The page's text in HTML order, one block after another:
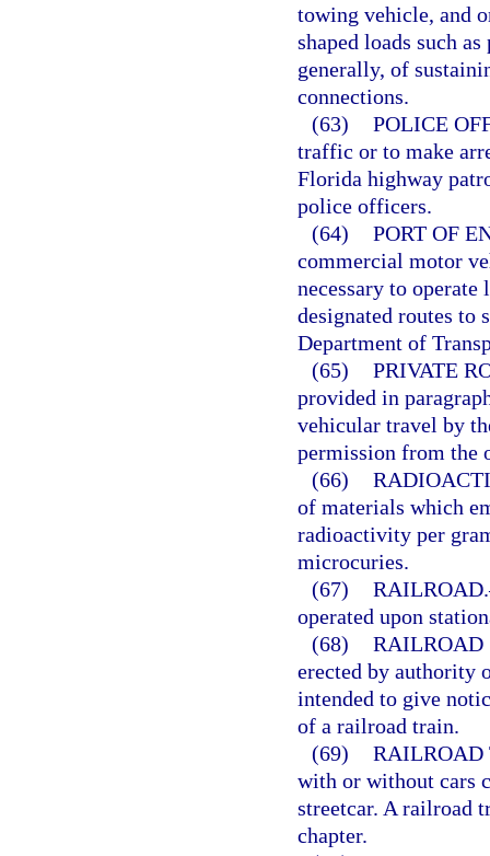
towing vehicle, and
shaped loads such
generally, of
connections.
(63) POLICE
traffic or to make
Florida highway
police officers.
(64) PORT OF
commercial motor
necessary to
designated routes to
Department of
(65) PRIVATE
provided in
vehicular travel by
permission from the
(66)
of materials which
radioactivity per
microcuries.
(67) RAILROAD.
operated upon
(68) RAILROAD
erected by authority
intended to give
of a railroad train.
(69) RAILROAD
with or without cars
streetcar. A railroad
chapter.